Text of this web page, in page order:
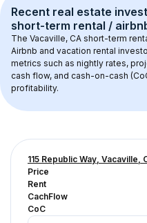
Recent real estate
short-term rental /
The Vacaville, CA short-term
Airbnb and vacation rental
metrics such as nightly rates,
cash flow, and cash-on-cash
profitability.
115 Republic Way, Vacaville,
Price
Rent
CachFlow
CoC